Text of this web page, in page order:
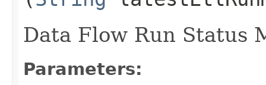
Data Flow Run Status
Parameters: